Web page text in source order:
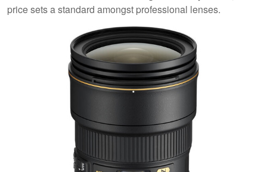
price sets a standard amongst professional lenses.